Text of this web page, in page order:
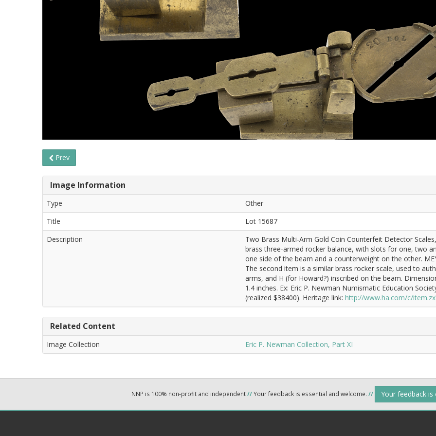
Prev
Image Information
Type
Other
Title
Lot 15687
Description
Two Brass Multi-Arm Gold Coin Counterfeit Detector
brass three-armed rocker balance, with slots for one, two
one side of the beam and a counterweight on the other.
The second item is a similar brass rocker scale, used to
arms, and H (for Howard?) inscribed on the beam.
1.4 inches. Ex: Eric P. Newman Numismatic Education
(realized $38400). Heritage link: http://www.ha.com/c/
Related Content
Image Collection Eric P. Newman Collection, Part XI
NNP is 100% non-profit and independent//Your feedback is essential and welcome. // Your feedback